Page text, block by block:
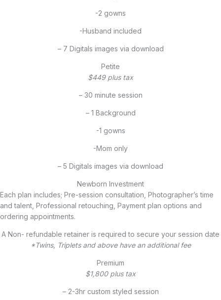
-2 gowns
-Husband included
– 7 Digitals images via download
Petite
$449 plus tax
– 30 minute session
– 1 Background
-1 gowns
-Mom only
– 5 Digitals images via download
Newborn Investment
Each plan includes; Pre-session consultation, Photographer’s time
and talent, Professional retouching, Payment plan options and
ordering appointments.
A Non- refundable retainer is required to secure your session date
*Twins, Triplets and above have an additional fee
Premium
$1,800 plus tax
– 2-3hr custom styled session